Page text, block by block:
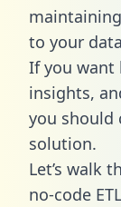
to your
If you want
insights,
you should
solution.
Let’s walk
no-code